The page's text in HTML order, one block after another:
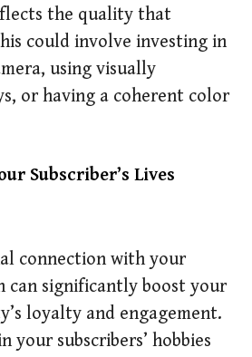
the quality that
could involve investing in
using visually
or having a coherent color
Subscriber’s Lives
connection with your
can significantly boost your
loyalty and engagement.
your subscribers’ hobbies